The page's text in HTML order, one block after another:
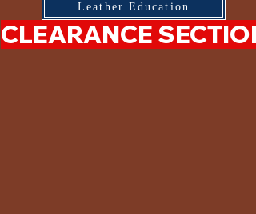
Leather Education
CLEARANCE